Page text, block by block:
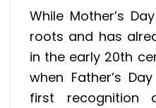
While Mother’s
roots and has
in the early 20th
when Father’s
first recognition